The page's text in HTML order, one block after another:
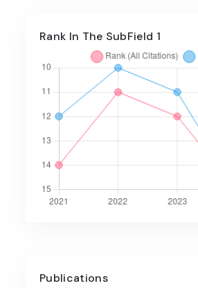
Rank In The SubField 1
Publications